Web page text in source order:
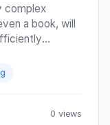
complex
a book, will
a team of
Welcome page,
0 views